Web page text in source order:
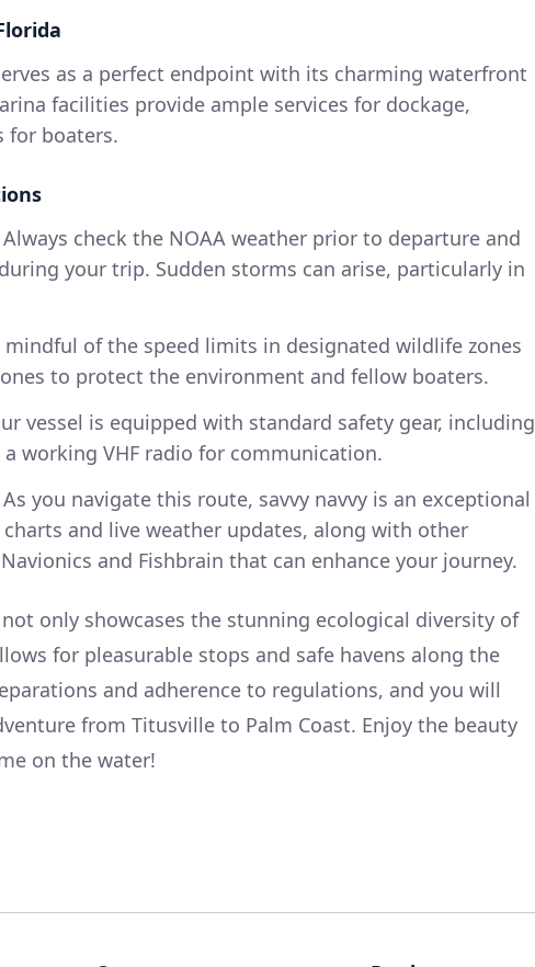
as a perfect endpoint with its charming waterfront
facilities provide ample services for dockage,
for boaters.
Always check the NOAA weather prior to departure and
your trip. Sudden storms can arise, particularly in
mindful of the speed limits in designated wildlife zones
to protect the environment and fellow boaters.
vessel is equipped with standard safety gear, including
working VHF radio for communication.
As you navigate this route, savvy navvy is an exceptional
and live weather updates, along with other
and Fishbrain that can enhance your journey.
only showcases the stunning ecological diversity of
for pleasurable stops and safe havens along the
and adherence to regulations, and you will
from Titusville to Palm Coast. Enjoy the beauty
on the water!